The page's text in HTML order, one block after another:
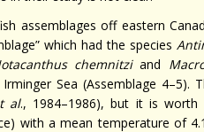
assemblages off eastern
which had the species
chemnitziand
Sea (Assemblage 4–5).
al., 1984–1986), but it is
with a mean temperature of